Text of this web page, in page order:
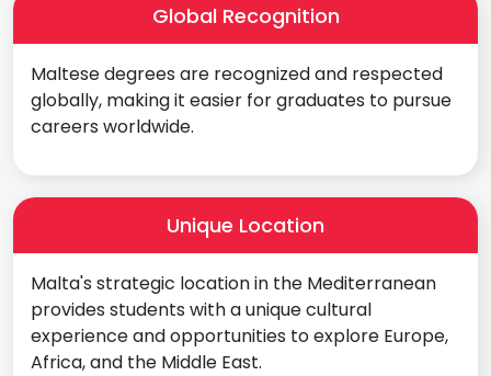
Global Recognition
Maltese degrees are recognized and respected
globally, making it easier for graduates to pursue
careers worldwide.
Unique Location
Malta's strategic location in the Mediterranean
provides students with a unique cultural
experience and opportunities to explore Europe,
Africa, and the Middle East.